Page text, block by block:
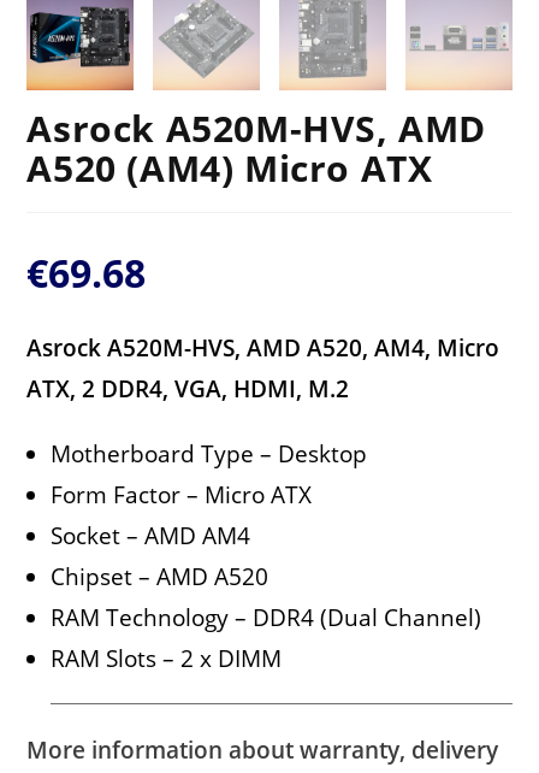
Asrock A520M-HVS, AMD
A520 (AM4) Micro ATX
€69.68
Asrock A520M-HVS, AMD A520, AM4, Micro
ATX, 2 DDR4, VGA, HDMI, M.2
Motherboard Type – Desktop
Form Factor – Micro ATX
Socket – AMD AM4
Chipset – AMD A520
RAM Technology – DDR4 (Dual Channel)
RAM Slots – 2 x DIMM
More information about warranty, delivery